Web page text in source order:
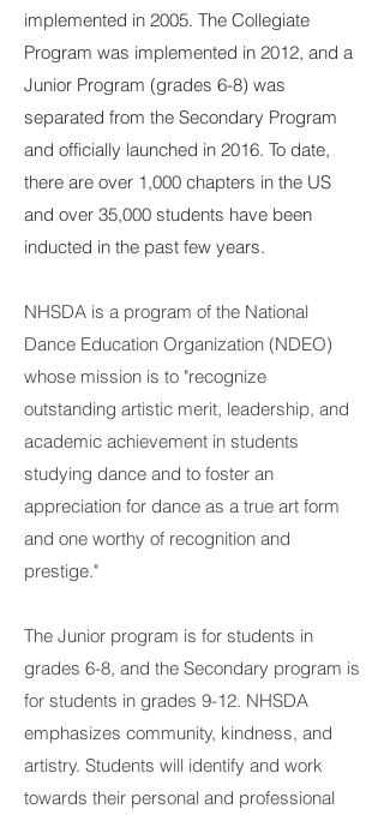
implemented in 2005. The Collegiate
Program was implemented in 2012, and a
Junior Program (grades 6-8) was
separated from the Secondary Program
and officially launched in 2016. To date,
there are over 1,000 chapters in the US
and over 35,000 students have been
inducted in the past few years.
NHSDA is a program of the National
Dance Education Organization (NDEO)
whose mission is to "recognize
outstanding artistic merit, leadership, and
academic achievement in students
studying dance and to foster an
appreciation for dance as a true art form
and one worthy of recognition and
prestige."
The Junior program is for students in
grades 6-8, and the Secondary program is
for students in grades 9-12. NHSDA
emphasizes community, kindness, and
artistry. Students will identify and work
towards their personal and professional